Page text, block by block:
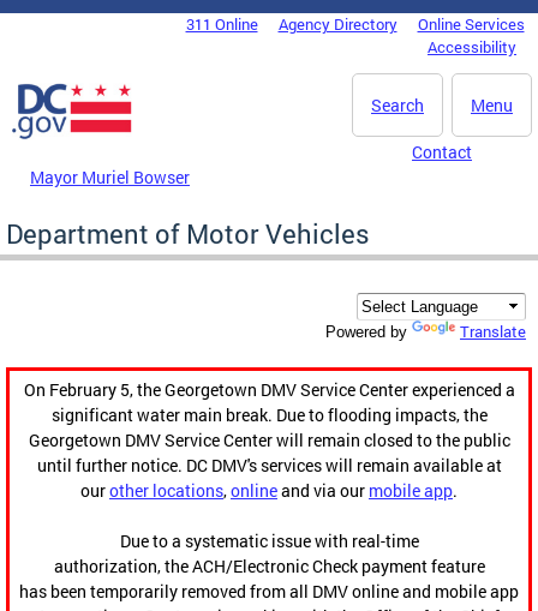
Skip to main content
DC Agency Top Menu311 Online Agency Directory
Online Services
Accessibility
Menu
Search
Mayor Muriel Bowser
Contact
Department of Motor Vehicles
Powered by Translate
On February 5, the Georgetown DMV Service Center experienced a
significant water main break. Due to flooding impacts, the
Georgetown DMV Service Center will remain closed to the public
until further notice. DC DMV's services will remain available at
ourother locations,onlineand via our mobile app.
Due to a systematic issue with real-time
authorization, the ACH/Electronic Check payment feature
has been temporarily removed from all DMV online and mobile app